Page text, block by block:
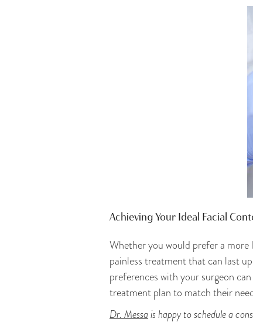
Achieving Your Ideal Facial
Whether you would prefer a
painless treatment that can last
preferences with your surgeon
treatment plan to match their
Dr. Messa is happy to schedule a